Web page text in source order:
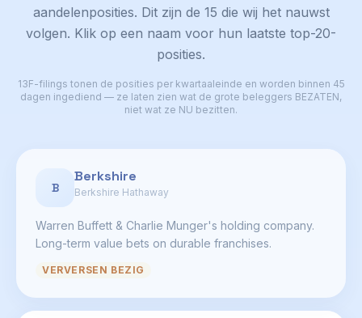
aandelenposities. Dit zijn de 15 die wij het nauwst
volgen. Klik op een naam voor hun laatste top-20-
posities.
13F-filings tonen de posities per kwartaaleinde en worden binnen 45
dagen ingediend — ze laten zien wat de grote beleggers BEZATEN,
niet wat ze NU bezitten.
B
Berkshire
Berkshire Hathaway
Warren Buffett & Charlie Munger's holding company.
Long-term value bets on durable franchises.
VERVERSEN BEZIG